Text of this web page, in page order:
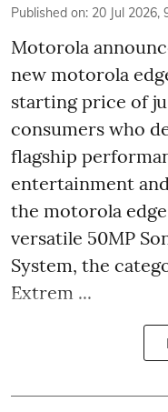
Published on: 20 Jul 2026,
Motorola
new motorola
starting price of
consumers who
flagship
entertainment
the motorola
versatile 50MP
System, the
Extrem ...